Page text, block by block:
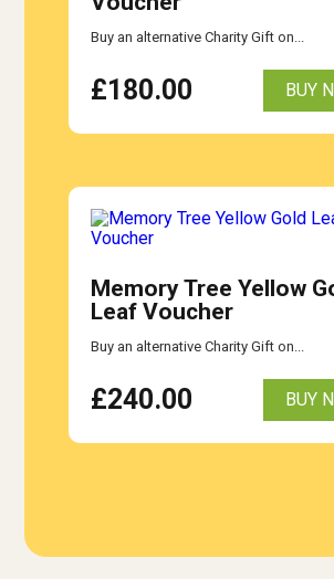
Buy an alternative Charity Gift on...
£180.00 BUY
Memory Tree Yellow
Leaf Voucher
Buy an alternative Charity Gift on...
£240.00 BUY